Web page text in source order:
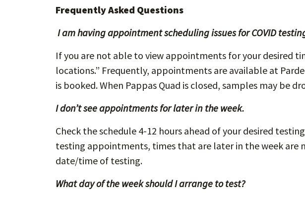
Frequently Asked Questions
I am having appointment scheduling issues for COVID
If you are not able to view appointments for your desired
locations.” Frequently, appointments are available at
is booked. When Pappas Quad is closed, samples may be
I don’t see appointments for later in the week.
Check the schedule 4-12 hours ahead of your desired
testing appointments, times that are later in the week are
date/time of testing.
What day of the week should I arrange to test?